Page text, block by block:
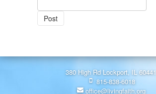
380 High Rd Lockport, IL 60441
815-838-6018
office@livingfaith.org